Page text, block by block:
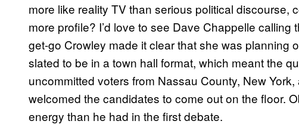
more like reality TV than serious political discourse,
more profile? I’d love to see Dave Chappelle
get-go Crowley made it clear that she was planning
slated to be in a town hall format, which meant the
uncommitted voters from Nassau County, New
welcomed the candidates to come out on the floor.
energy than he had in the first debate.